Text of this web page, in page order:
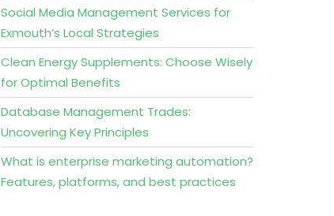
Social Media Management Services for
Exmouth’s Local Strategies
Clean Energy Supplements: Choose Wisely
for Optimal Benefits
Database Management Trades:
Uncovering Key Principles
What is enterprise marketing automation?
Features, platforms, and best practices